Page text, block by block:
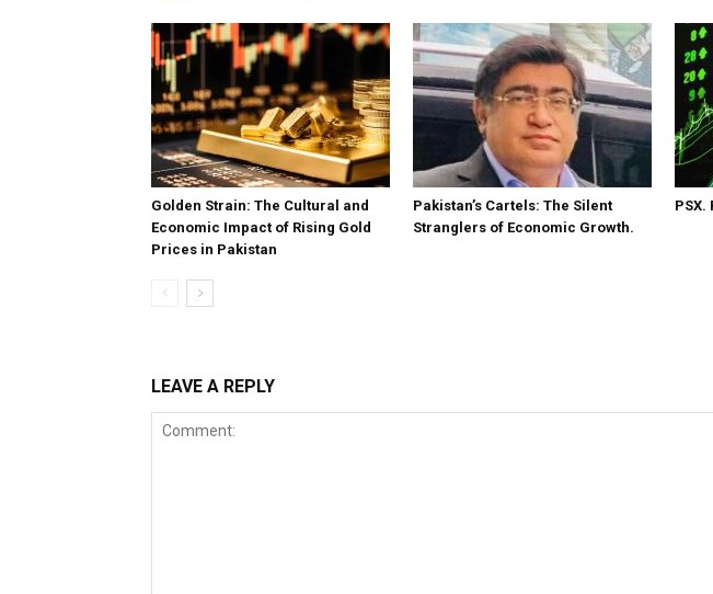
Golden Strain: The Cultural and
Economic Impact of Rising Gold
Prices in Pakistan
Pakistan’s Cartels: The Silent
Stranglers of Economic Growth.
PSX.
LEAVE A REPLY